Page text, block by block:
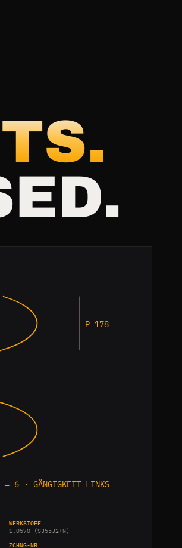
P 178
6 · GÄNGIGKEIT LINKS
WERKSTOFF
1.0570 (S355J2+N)
ZCHNG-NR